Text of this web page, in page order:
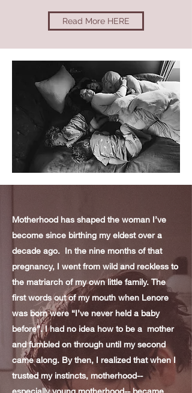
Read More HERE
Motherhood has shaped the woman I’ve
become since birthing my eldest over a
decade ago. In the nine months of that
pregnancy, I went from wild and reckless to
the matriarch of my own little family. The
first words out of my mouth when Lenore
was born were “I’ve never held a baby
before”. I had no idea how to be a mother
and fumbled on through until my second
came along. By then, I realized that when I
trusted my instincts, motherhood--
especially young motherhood-- became